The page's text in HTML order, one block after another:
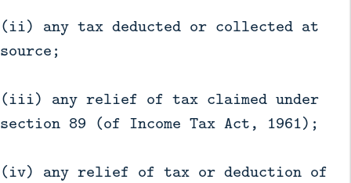
(ii) any tax deducted or collected at
source;
(iii) any relief of tax claimed under
section 89 (of Income Tax Act, 1961);
(iv) any relief of tax or deduction of